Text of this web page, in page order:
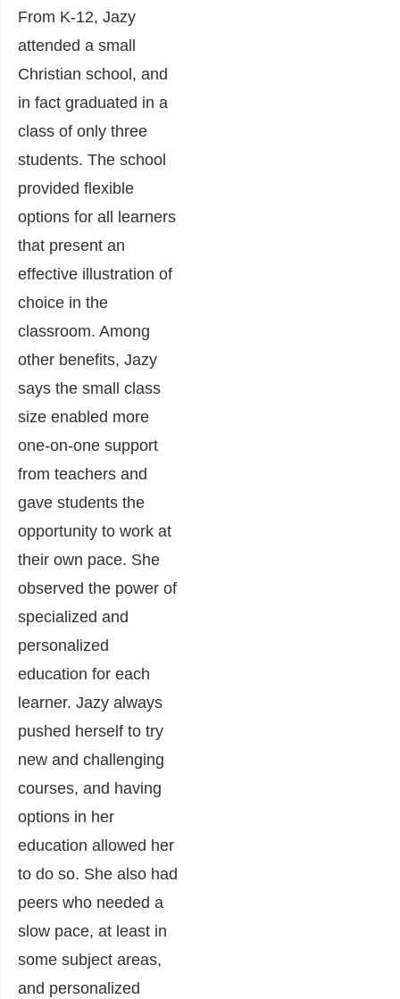
From K-12, Jazy
attended a small
Christian school, and
in fact graduated in a
class of only three
students. The school
provided flexible
options for all learners
that present an
effective illustration of
choice in the
classroom. Among
other benefits, Jazy
says the small class
size enabled more
one-on-one support
from teachers and
gave students the
opportunity to work at
their own pace. She
observed the power of
specialized and
personalized
education for each
learner. Jazy always
pushed herself to try
new and challenging
courses, and having
options in her
education allowed her
to do so. She also had
peers who needed a
slow pace, at least in
some subject areas,
and personalized